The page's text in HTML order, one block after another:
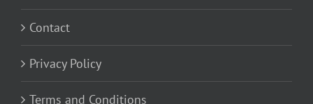
Contact
Privacy Policy
Terms and Conditions